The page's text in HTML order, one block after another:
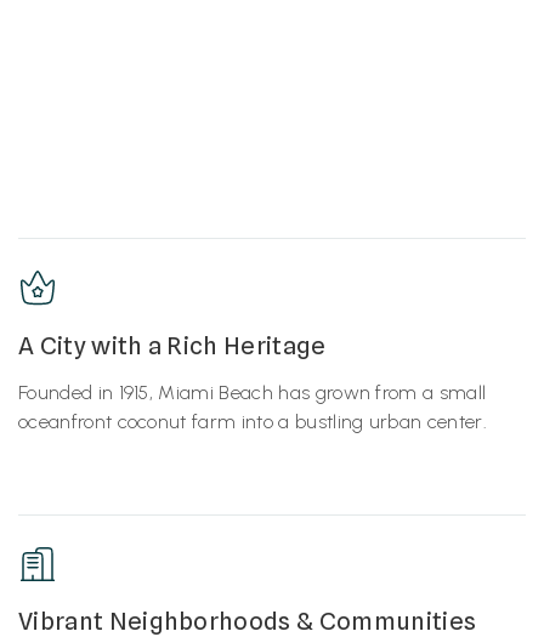
A City with a Rich Heritage
Founded in 1915, Miami Beach has grown from a small
oceanfront coconut farm into a bustling urban center.
Vibrant Neighborhoods & Communities